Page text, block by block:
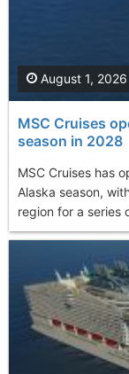
MSC Cruises
season in 2028
MSC Cruises has
Alaska season,
region for a series
August 1, 2026